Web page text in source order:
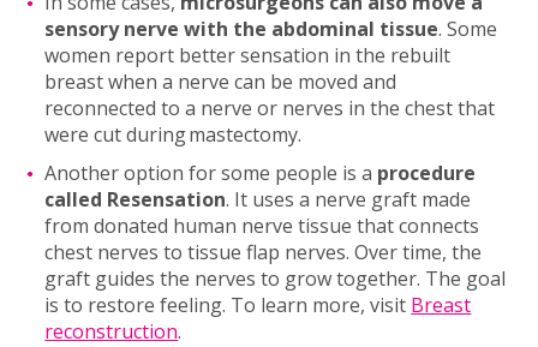
sensory nerve with the abdominal tissue. Some
women report better sensation in the rebuilt
breast when a nerve can be moved and
reconnected to a nerve or nerves in the chest that
were cut during mastectomy.
Another option for some people is a procedure
called Resensation. It uses a nerve graft made
from donated human nerve tissue that connects
chest nerves to tissue flap nerves. Over time, the
graft guides the nerves to grow together. The goal
is to restore feeling. To learn more, visit Breast
reconstruction.